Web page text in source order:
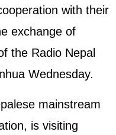
with their
exchange of
the Radio Nepal
Wednesday.
mainstream
is visiting